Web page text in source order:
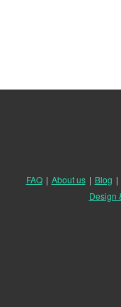
FAQ | About us | Blog |
Design